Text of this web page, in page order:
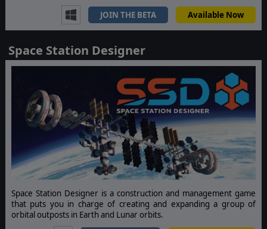
JOIN THE BETA
Available Now
Space Station Designer
Space Station Designer is a construction and management game
that puts you in charge of creating and expanding a group of
orbital outposts in Earth and Lunar orbits.